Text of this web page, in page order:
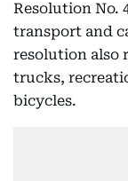
Resolution No.
transport and
resolution also
trucks,
bicycles.